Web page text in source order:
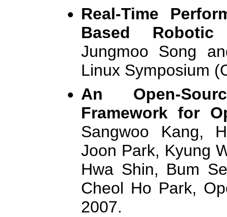
Real-Time
Based Robotic
Jungmoo Song
Linux Symposium
An Open-
Framework for
Sangwoo Kang,
Joon Park, Kyung
Hwa Shin, Bum
Cheol Ho Park,
2007.